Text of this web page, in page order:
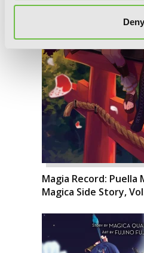
Deny
Magia Record: Puella
Magica Side Story,